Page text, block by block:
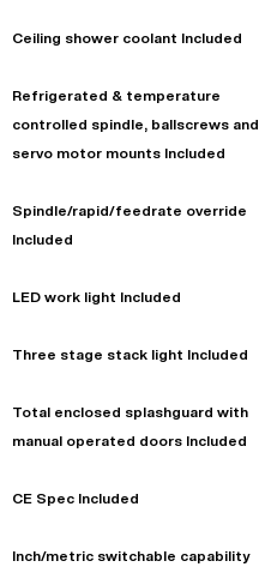
Ceiling shower coolant Included
Refrigerated & temperature
controlled spindle, ballscrews and
servo motor mounts Included
Spindle/rapid/feedrate override
Included
LED work light Included
Three stage stack light Included
Total enclosed splashguard with
manual operated doors Included
CE Spec Included
Inch/metric switchable capability